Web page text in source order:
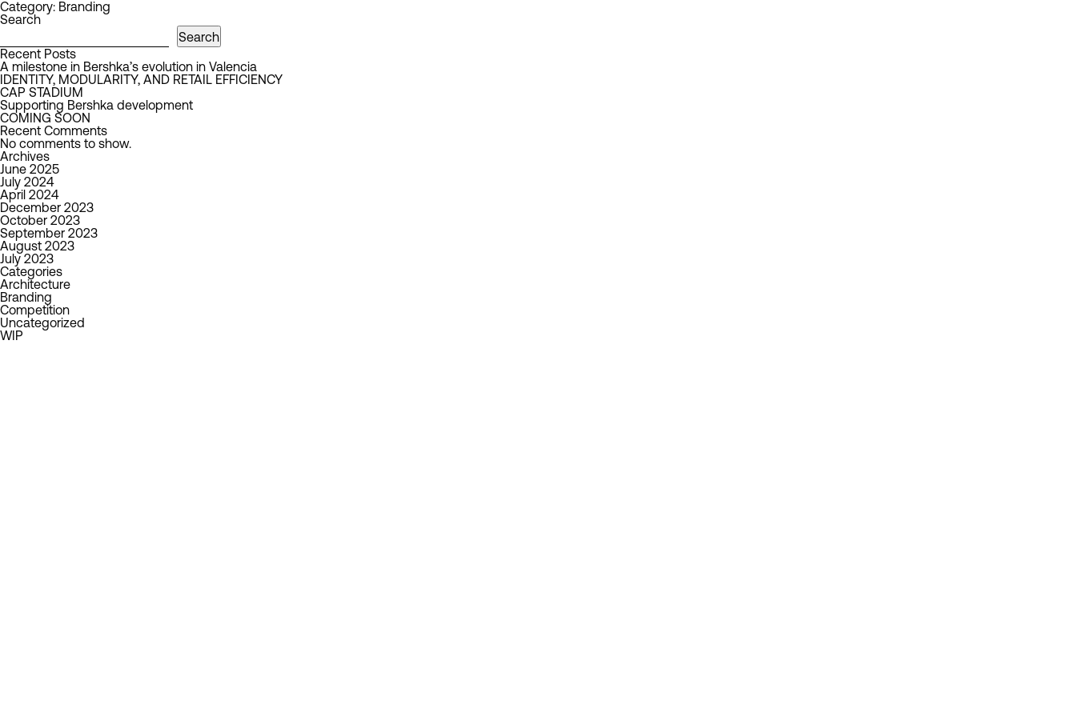
Category: Branding
Search
Search
Recent Posts
A milestone in Bershka’s evolution in Valencia
IDENTITY, MODULARITY, AND RETAIL EFFICIENCY
CAP STADIUM
Supporting Bershka development
COMING SOON
Recent Comments
No comments to show.
Archives
June 2025
July 2024
April 2024
December 2023
October 2023
September 2023
August 2023
July 2023
Categories
Architecture
Branding
Competition
Uncategorized
WIP